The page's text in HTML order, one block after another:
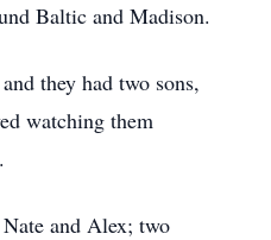
Baltic and Madison.
they had two sons,
watching them
and Alex; two